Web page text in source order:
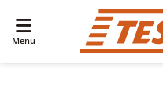
Menu